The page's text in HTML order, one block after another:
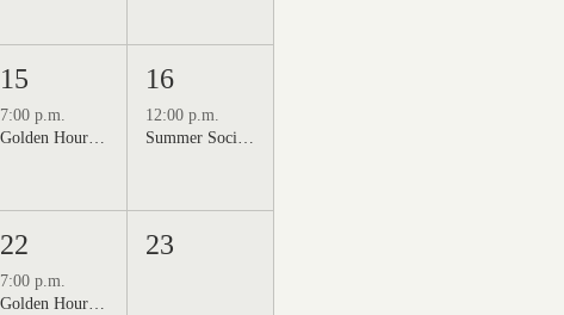
15
7:00 p.m.
Golden Hour: Music in the Vineyard featuring Kristi Neumann Band
16
12:00 p.m.
22
7:00 p.m.
Golden Hour: Music in the Vineyard featuring Aline Deanna Duo
23